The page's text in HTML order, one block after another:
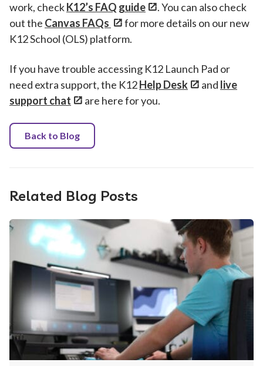
work, checkK12’s FAQ guide
. You can also check
out the Canvas FAQs
for more details on our new
K12 School (OLS) platform.
If you have trouble accessing K12 Launch Pad or
need extra support, the K12Help Desk and live
support chat
are here for you.
Back to Blog
Related Blog Posts